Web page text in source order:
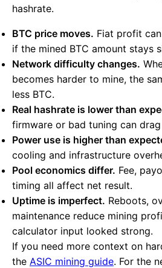
hashrate.
BTC price moves. Fiat profit
if the mined BTC amount stays
Network difficulty changes.
becomes harder to mine, the
less BTC.
Real hashrate is lower than
firmware or bad tuning can
Power use is higher than
cooling and infrastructure
Pool economics differ. Fee,
timing all affect net result.
Uptime is imperfect. Reboots,
maintenance reduce mining
calculator input looked strong.
If you need more context on
the ASIC mining guide. For the